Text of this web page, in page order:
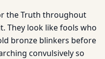
the Truth throughout
They look like fools who
bronze blinkers before
convulsively so